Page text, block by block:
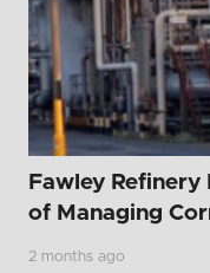
Fawley
of Managing
2 months ago